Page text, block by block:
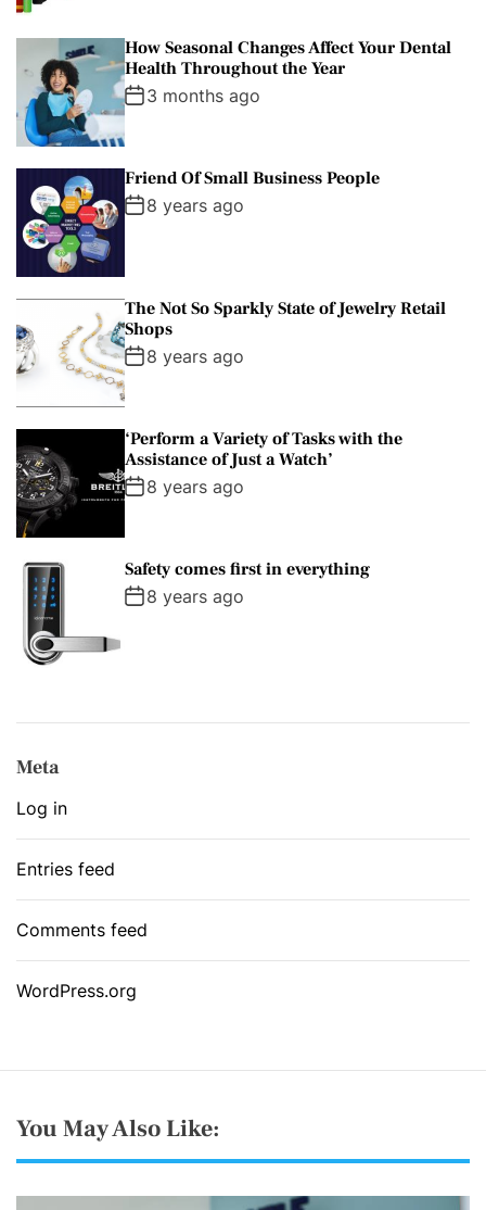
How Seasonal Changes Affect Your Dental
Health Throughout the Year
3 months ago
Friend Of Small Business People
8 years ago
The Not So Sparkly State of Jewelry Retail
Shops
8 years ago
‘Perform a Variety of Tasks with the
Assistance of Just a Watch’
8 years ago
Safety comes first in everything
8 years ago
Meta
Log in
Entries feed
Comments feed
WordPress.org
You May Also Like: